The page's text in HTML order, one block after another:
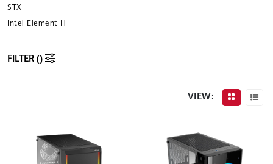
STX
Intel Element H
FILTER ()
VIEW: